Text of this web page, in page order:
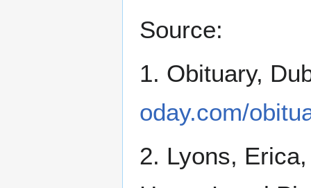
Source:
1. Obituary,
oday.com/
2. Lyons,